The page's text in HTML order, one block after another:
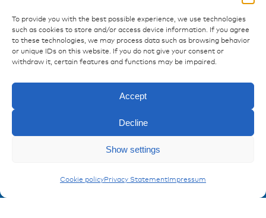
To provide you with the best possible experience, we use technologies
such as cookies to store and/or access device information. If you agree
to these technologies, we may process data such as browsing behavior
or unique IDs on this website. If you do not give your consent or
withdraw it, certain features and functions may be impaired.
Accept
Decline
Show settings
Cookie policyPrivacy Statement Impressum
Carling Actuators
Ressources
Downloads
Privacy policy